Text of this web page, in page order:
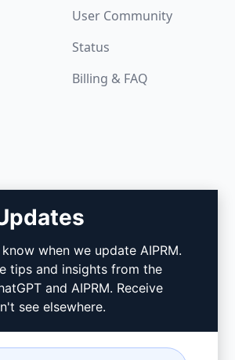
User Community
Status
Billing & FAQ
DOWNLOAD
How to install
Google Chrome
when we update AIPRM.
tips and insights from the
and AIPRM. Receive
see elsewhere.